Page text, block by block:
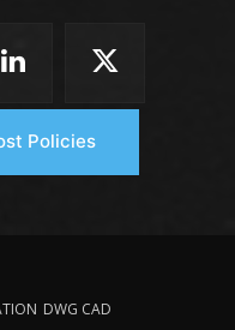
Policies
DWG CAD